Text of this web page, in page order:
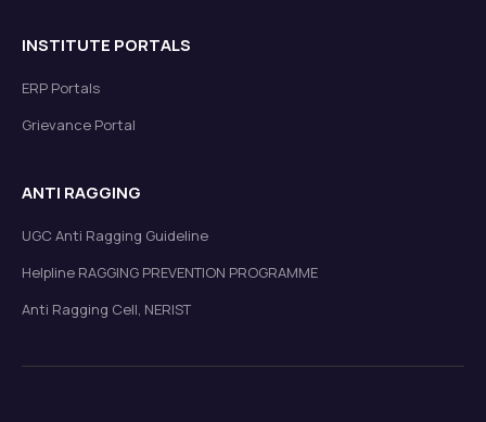
INSTITUTE PORTALS
ERP Portals
Grievance Portal
ANTI RAGGING
UGC Anti Ragging Guideline
Helpline RAGGING PREVENTION PROGRAMME
Anti Ragging Cell, NERIST